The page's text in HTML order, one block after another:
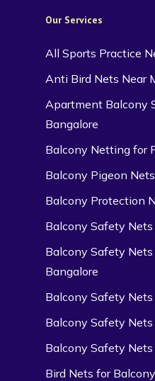
Our Services
All Sports Practice
Anti Bird Nets Near
Apartment Balcony
Bangalore
Balcony Netting for
Balcony Pigeon
Balcony Protection
Balcony Safety
Balcony Safety
Bangalore
Balcony Safety
Balcony Safety
Balcony Safety
Bird Nets for